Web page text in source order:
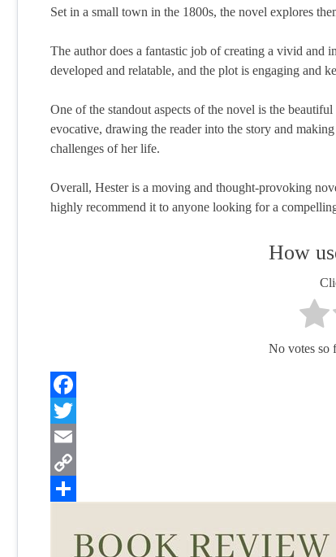
Set in a small town in the 1800s, the novel explores
The author does a fantastic job of creating a vivid and
developed and relatable, and the plot is engaging and
One of the standout aspects of the novel is the
evocative, drawing the reader into the story and
challenges of her life.
Overall, Hester is a moving and thought-provoking
highly recommend it to anyone looking for a
How
No votes so
Facebook
Twitter
Email
Copy